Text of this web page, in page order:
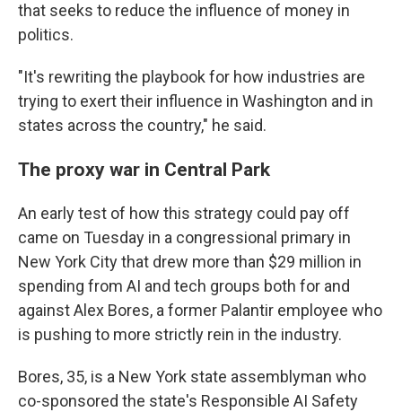
that seeks to reduce the influence of money in
politics.
"It's rewriting the playbook for how industries are
trying to exert their influence in Washington and in
states across the country," he said.
The proxy war in Central Park
An early test of how this strategy could pay off
came on Tuesday in a congressional primary in
New York City that drew more than $29 million in
spending from AI and tech groups both for and
against Alex Bores, a former Palantir employee who
is pushing to more strictly rein in the industry.
Bores, 35, is a New York state assemblyman who
co-sponsored the state's Responsible AI Safety